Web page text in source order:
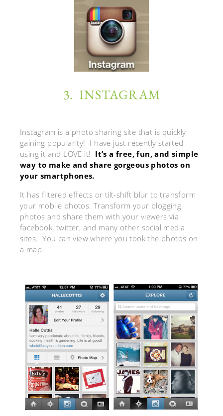
3. INSTAGRAM
Instagram is a photo sharing site that is quickly
gaining popularity! I have just recently started
using it and LOVE it! It’s a free, fun, and simple
way to make and share gorgeous photos on
your smartphones.
It has filtered effects or tilt-shift blur to transform
your mobile photos. Transform your blogging
photos and share them with your viewers via
facebook, twitter, and many other social media
sites. You can view where you took the photos on
a map.